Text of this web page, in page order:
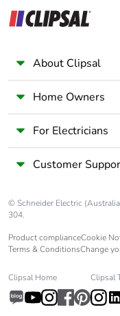
About Clipsal
Home Owners
For Electricians
Customer
© Schneider Electric
304.
Product complianceCookie
Terms & ConditionsChange
Clipsal Home Clipsal